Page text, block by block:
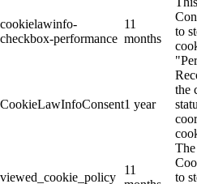
cookielawinfo-
checkbox-performance
11
months
to
CookieLawInfoConsent1 year
the
viewed_cookie_policy
11
to